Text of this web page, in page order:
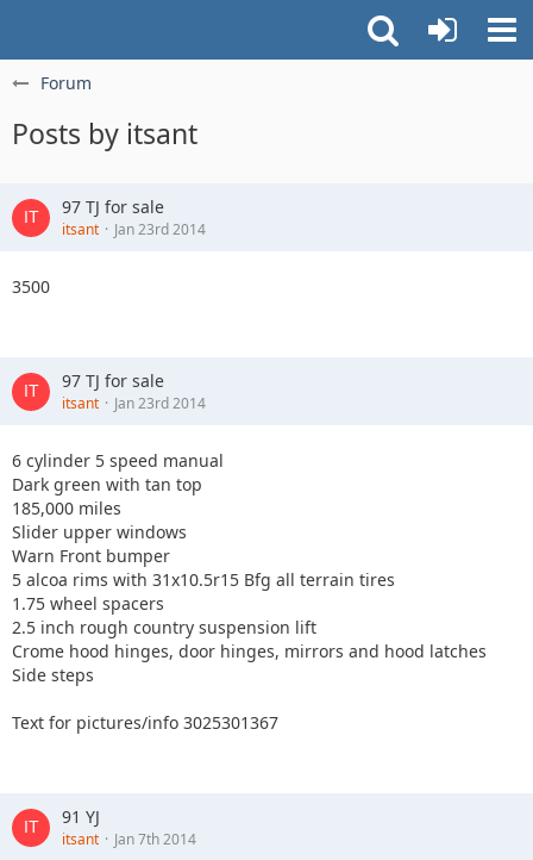
Forum
Posts by itsant
97 TJ for sale
itsant Jan 23rd 2014
3500
97 TJ for sale
itsant Jan 23rd 2014
6 cylinder 5 speed manual
Dark green with tan top
185,000 miles
Slider upper windows
Warn Front bumper
5 alcoa rims with 31x10.5r15 Bfg all terrain tires
1.75 wheel spacers
2.5 inch rough country suspension lift
Crome hood hinges, door hinges, mirrors and hood latches
Side steps
Text for pictures/info 3025301367
91 YJ
itsant Jan 7th 2014